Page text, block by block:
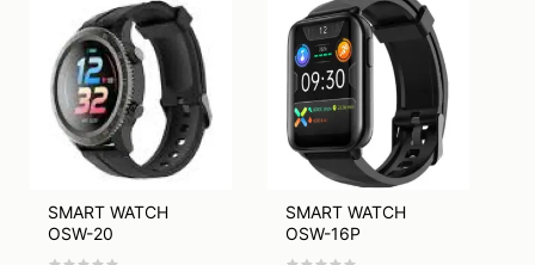
SMART WATCH
OSW-20
SMART WATCH
OSW-16P